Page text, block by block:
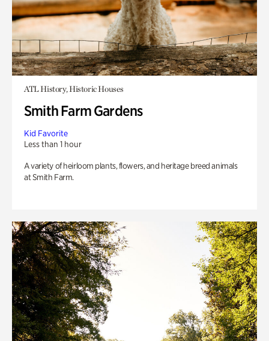
ATL History, Historic Houses
Smith Farm Gardens
Kid Favorite
Less than 1 hour
A variety of heirloom plants, flowers, and heritage breed animals
at Smith Farm.